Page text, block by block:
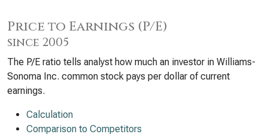
Price to Earnings (P/E)
since 2005
The P/E ratio tells analyst how much an investor in Williams-
Sonoma Inc. common stock pays per dollar of current
earnings.
Calculation
Comparison to Competitors